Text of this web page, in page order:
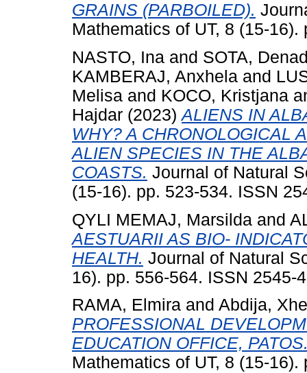
GRAINS (PARBOILED).
Mathematics of UT, 8 (15-
NASTO, Ina and SOTA,
KAMBERAJ, Anxhela and
Melisa and KOCO, Kristjana
Hajdar (2023)ALIENS IN
WHY? A CHRONOLOGICAL
ALIEN SPECIES IN THE
COASTS. Journal of Natural
(15-16). pp. 523-534. ISSN
QYLI MEMAJ, Marsilda and
AESTUARII AS BIO-
HEALTH. Journal of Natural
16). pp. 556-564. ISSN 2545-
RAMA, Elmira and Abdija,
PROFESSIONAL
EDUCATION OFFICE,
Mathematics of UT, 8 (15-